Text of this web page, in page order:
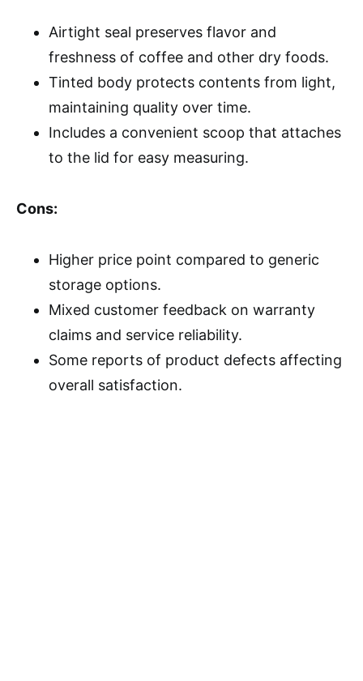
Airtight seal preserves flavor and
freshness of coffee and other dry foods.
Tinted body protects contents from light,
maintaining quality over time.
Includes a convenient scoop that attaches
to the lid for easy measuring.
Cons:
Higher price point compared to generic
storage options.
Mixed customer feedback on warranty
claims and service reliability.
Some reports of product defects affecting
overall satisfaction.